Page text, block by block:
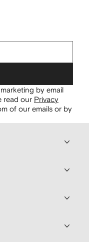
by email
read our Privacy
of our emails or by